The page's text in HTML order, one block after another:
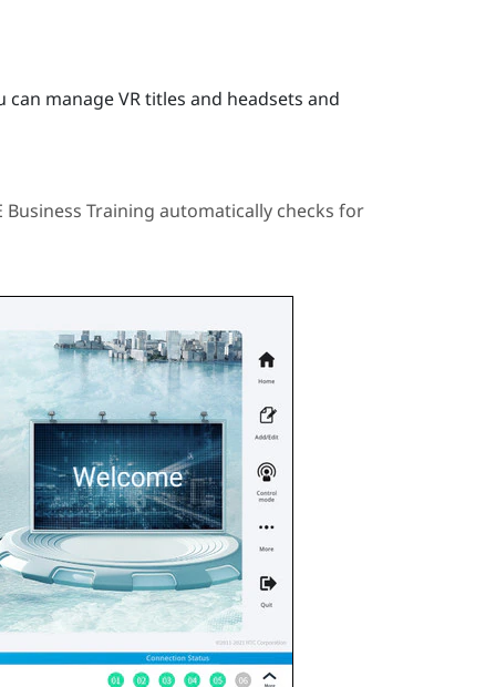
can manage VR titles and headsets and
Business Training automatically checks for